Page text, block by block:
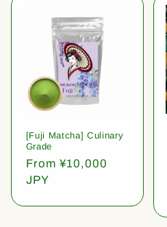
[Fuji Matcha] Culinary
Grade
Regular
price
From ¥10,000
JPY